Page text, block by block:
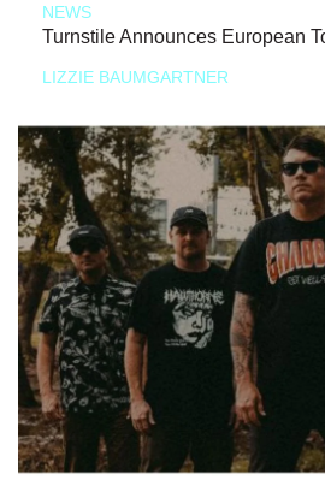
NEWS
Turnstile Announces European
LIZZIE BAUMGARTNER